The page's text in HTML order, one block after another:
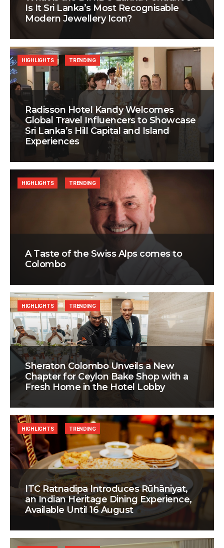
Is It Sri Lanka’s Most Recognisable
Modern Jewellery Icon?
Radisson Hotel Kandy Welcomes
Global Travel Influencers to Showcase
Sri Lanka’s Hill Capital and Island
Experiences
HIGHLIGHTS TRENDING
A Taste of the Swiss Alps comes to
Colombo
HIGHLIGHTS TRENDING
Sheraton Colombo Unveils a New
Chapter for Ceylon Bake Shop with a
Fresh Home in the Hotel Lobby
HIGHLIGHTS TRENDING
ITC Ratnadipa Introduces Rūhāniyat,
an Indian Heritage Dining Experience,
Available Until 16 August
HIGHLIGHTS TRENDING